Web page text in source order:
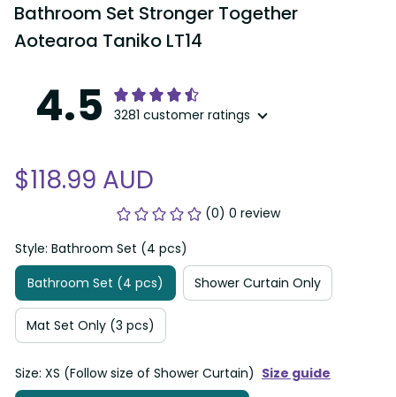
Bathroom Set Stronger Together
Aotearoa Taniko LT14
4.5 3281 customer ratings
$118.99 AUD
(0) 0 review
Style: Bathroom Set (4 pcs)
Bathroom Set (4 pcs)
Shower Curtain Only
Mat Set Only (3 pcs)
Size: XS (Follow size of Shower Curtain) Size guide